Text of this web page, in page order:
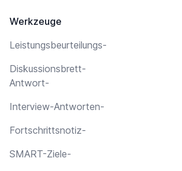
Werkzeuge
Leistungsbeurteilungs-
Diskussionsbrett-
Antwort-
Interview-Antworten-
Fortschrittsnotiz-
SMART-Ziele-